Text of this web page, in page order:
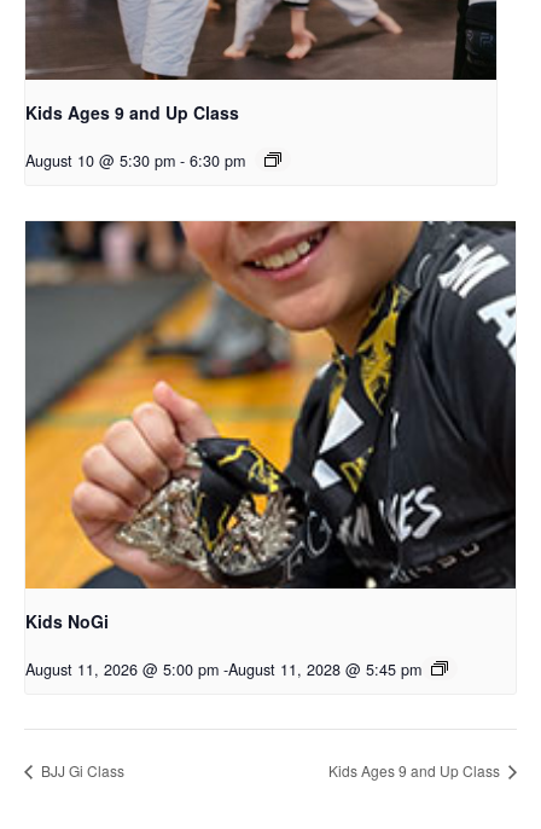
Kids Ages 9 and Up Class
August 10 @ 5:30 pm - 6:30 pm
Kids NoGi
August 11, 2026 @ 5:00 pm -August 11, 2028 @ 5:45 pm
BJJ Gi Class Kids Ages 9 and Up Class